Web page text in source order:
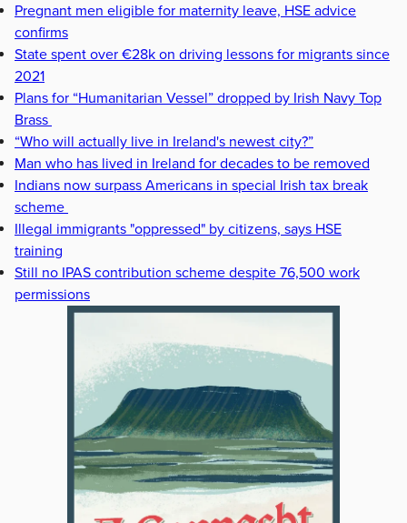
Pregnant men eligible for maternity leave, HSE advice
confirms
State spent over €28k on driving lessons for migrants since
2021
Plans for “Humanitarian Vessel” dropped by Irish Navy Top
Brass
“Who will actually live in Ireland's newest city?”
Man who has lived in Ireland for decades to be removed
Indians now surpass Americans in special Irish tax break
scheme
Illegal immigrants "oppressed" by citizens, says HSE
training
Still no IPAS contribution scheme despite 76,500 work
permissions